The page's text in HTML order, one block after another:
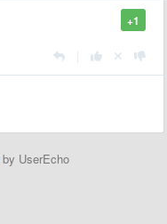
+1
by UserEcho